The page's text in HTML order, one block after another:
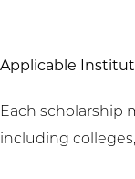
Applicable
Each scholarship
including